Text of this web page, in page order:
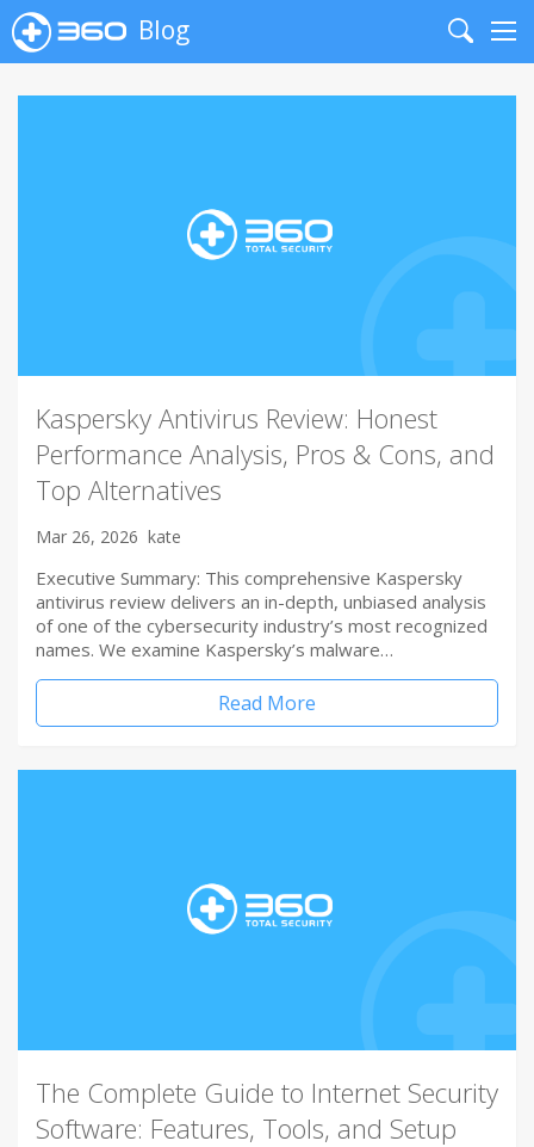
Blog
Search
Kaspersky Antivirus Review: Honest
Performance Analysis, Pros & Cons, and
Top Alternatives
Mar 26, 2026 kate
Executive Summary: This comprehensive Kaspersky
antivirus review delivers an in-depth, unbiased analysis
of one of the cybersecurity industry’s most recognized
names. We examine Kaspersky’s malware…
Read More
The Complete Guide to Internet Security
Software: Features, Tools, and Setup